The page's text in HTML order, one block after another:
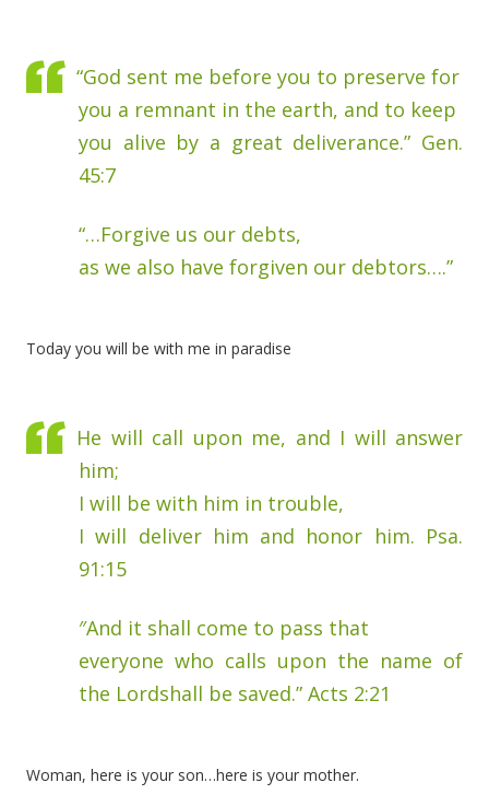
“God sent me before you to preserve for
you a remnant in the earth, and to keep
you alive by a great deliverance.” Gen.
45:7
“…Forgive us our debts,
as we also have forgiven our debtors….”
Today you will be with me in paradise
He will call upon me, and I will answer
him;
I will be with him in trouble,
I will deliver him and honor him. Psa.
91:15
″And it shall come to pass that
everyone who calls upon the name of
the Lordshall be saved.” Acts 2:21
Woman, here is your son…here is your mother.